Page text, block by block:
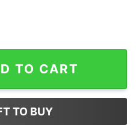
quantity
TO CART
TO BUY